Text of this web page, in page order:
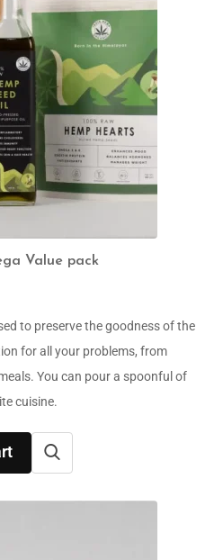
Value pack
to preserve the goodness of the
for all your problems, from
You can pour a spoonful of
cuisine.